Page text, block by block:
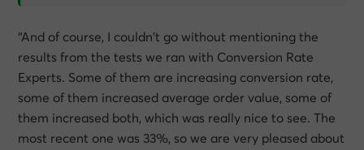
“And of course, I couldn’t go without mentioning the
results from the tests we ran with Conversion Rate
Experts. Some of them are increasing conversion rate,
some of them increased average order value, some of
them increased both, which was really nice to see. The
most recent one was 33%, so we are very pleased about